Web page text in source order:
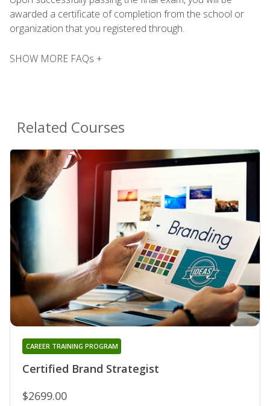
awarded a certificate of completion from the school or
organization that you registered through.
SHOW MORE FAQs +
Related Courses
Certified Brand Strategist
CAREER TRAINING PROGRAM
$2699.00